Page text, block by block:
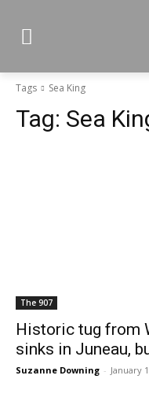
Tags Sea King
Tag: Sea
The 907
Historic tug from
sinks in Juneau,
Suzanne Downing - January